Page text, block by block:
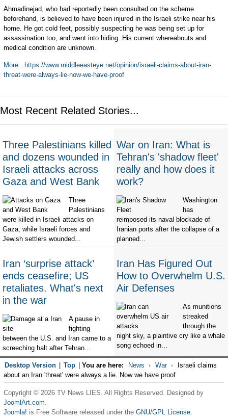
Ahmadinejad, who had reportedly been consulted on the scheme
beforehand, is believed to have been injured in the Israeli strike near his
home. He got cold feet, possibly suspecting he was being set up for
assassination too, and went into hiding. His current whereabouts and
medical condition are unknown.
More...https://www.middleeasteye.net/opinion/israeli-claims-about-iran-
threat-were-always-lie-now-we-have-proof
Most Recent Related Stories...
Three Palestinians killed
and dozens wounded in
Israeli attacks across
Gaza and West Bank
Three
Palestinians
were killed in Israeli attacks on
Gaza, while Israeli forces and
Jewish settlers wounded...
War on Iran: What is
Tehran's 'shadow fleet'
really and how does it
work?
Washington
has
reimposed its naval blockade of
Iranian ports after the collapse of a
planned...
Iran ‘surprise attack’
ends ceasefire; US
retaliates. What's next
in the war
A pause in
fighting
between the U.S. and Iran came to a
screeching halt after Tehran...
Iran Has Figured Out
How to Overwhelm U.S.
Air Defenses
As munitions
streaked
through the
night sky, a plaintive cry like a whale
song echoed in...
Desktop Version Top You are here: News War
Israeli claims
about an Iran 'threat' were always a lie. Now we have proof
Copyright © 2026 TV News LIES. All Rights Reserved. Designed by
JoomlArt.com.
Joomla! is Free Software released under the GNU/GPL License.